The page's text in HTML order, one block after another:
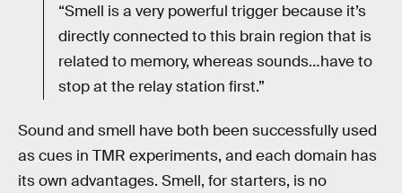
“Smell is a very powerful trigger because it’s
directly connected to this brain region that is
related to memory, whereas sounds…have to
stop at the relay station first.”
Sound and smell have both been successfully used
as cues in TMR experiments, and each domain has
its own advantages. Smell, for starters, is no